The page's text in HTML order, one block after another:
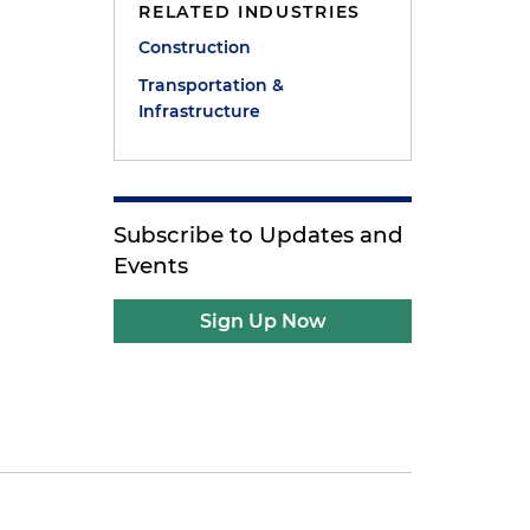
RELATED INDUSTRIES
Construction
Transportation &
Infrastructure
Subscribe to Updates and
Events
Sign Up Now